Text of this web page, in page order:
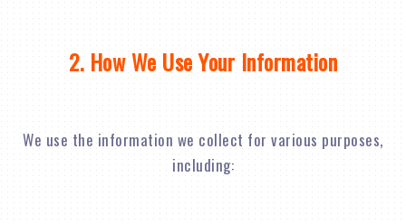
2. How We Use Your Information
We use the information we collect for various purposes,
including: